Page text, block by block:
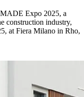
Expo 2025, a
construction industry,
at Fiera Milano in Rho,